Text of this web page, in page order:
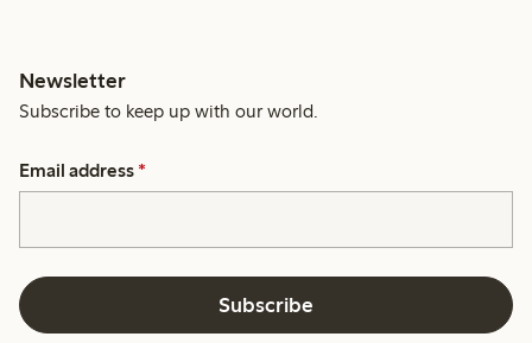
Newsletter
Subscribe to keep up with our world.
Email address *
Subscribe